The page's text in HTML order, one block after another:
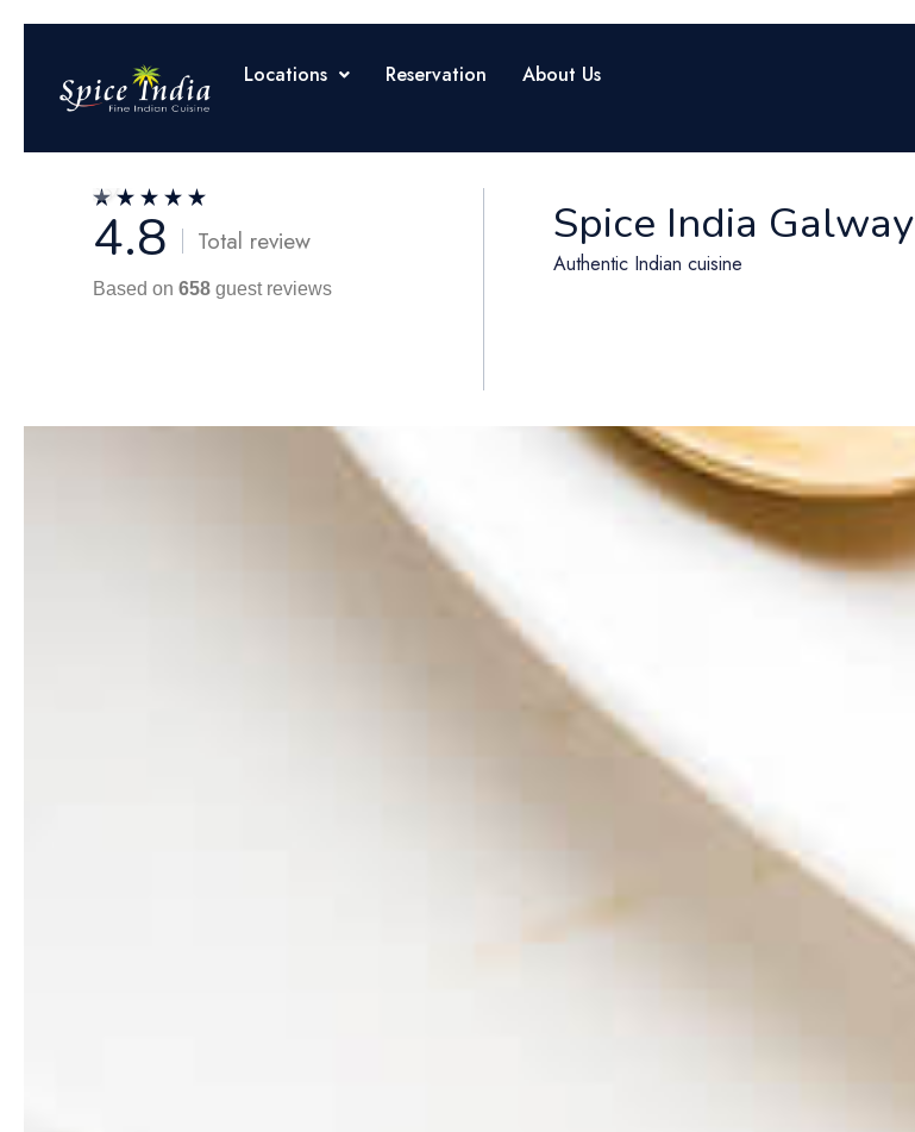
Locations Reservation About Us
4.8 Total review
Based on 658guest reviews
Spice India Galway
Authentic Indian cuisine